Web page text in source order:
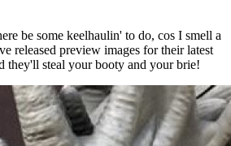
be some keelhaulin' to do, cos I smell a
released preview images for their latest
they'll steal your booty and your brie!